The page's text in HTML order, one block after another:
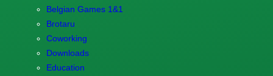
Belgian Games 1&1
Brotaru
Coworking
Downloads
Education